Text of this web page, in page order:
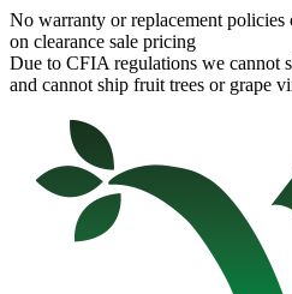
No warranty or replacement policies
on clearance sale pricing
Due to CFIA regulations we cannot
and cannot ship fruit trees or grape